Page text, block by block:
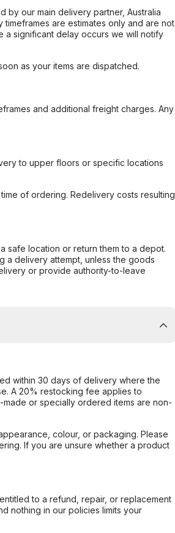
by our main delivery partner, Australia
are estimates only and are not
a significant delay occurs we will notify
as your items are dispatched.
and additional freight charges. Any
to upper floors or specific locations
of ordering. Redelivery costs resulting
safe location or return them to a depot.
a delivery attempt, unless the goods
or provide authority-to-leave
within 30 days of delivery where the
A 20% restocking fee applies to
or specially ordered items are non-
colour, or packaging. Please
If you are unsure whether a product
to a refund, repair, or replacement
nothing in our policies limits your